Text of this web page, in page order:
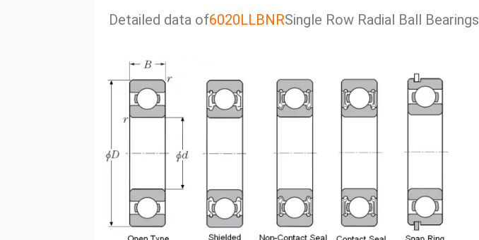
Detailed data of6020LLBNRSingle Row Radial Ball Bearings